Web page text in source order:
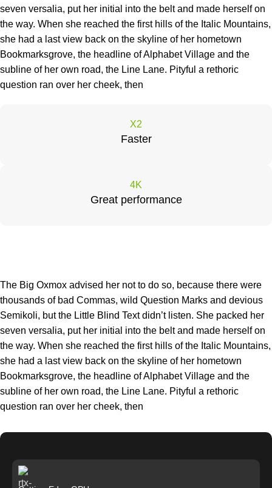
seven versalia, put her initial into the belt and made herself on
the way. When she reached the first hills of the Italic Mountains,
she had a last view back on the skyline of her hometown
Bookmarksgrove, the headline of Alphabet Village and the
subline of her own road, the Line Lane. Pityful a rethoric
question ran over her cheek, then
X2
Faster
4K
Great performance
The Big Oxmox advised her not to do so, because there were
thousands of bad Commas, wild Question Marks and devious
Semikoli, but the Little Blind Text didn’t listen. She packed her
seven versalia, put her initial into the belt and made herself on
the way. When she reached the first hills of the Italic Mountains,
she had a last view back on the skyline of her hometown
Bookmarksgrove, the headline of Alphabet Village and the
subline of her own road, the Line Lane. Pityful a rethoric
question ran over her cheek, then